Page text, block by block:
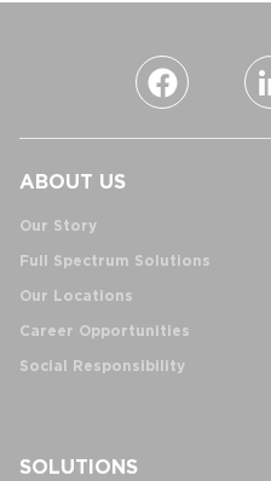
ABOUT US
Our Story
Full Spectrum Solutions
Our Locations
Career Opportunities
Social Responsibility
SOLUTIONS